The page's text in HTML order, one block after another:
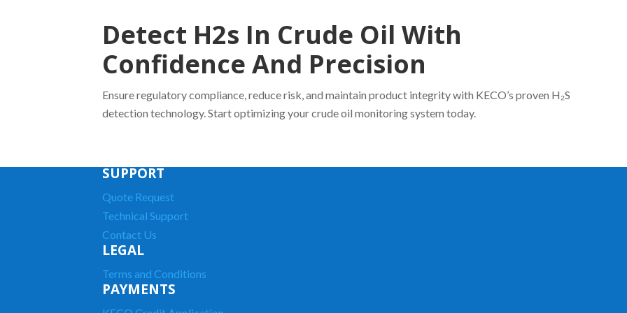
Detect H2s In Crude Oil With
Confidence And Precision
Ensure regulatory compliance, reduce risk, and maintain product integrity with KECO’s proven H₂S
detection technology. Start optimizing your crude oil monitoring system today.
SUPPORT
Quote Request
Technical Support
Contact Us
LEGAL
Terms and Conditions
PAYMENTS